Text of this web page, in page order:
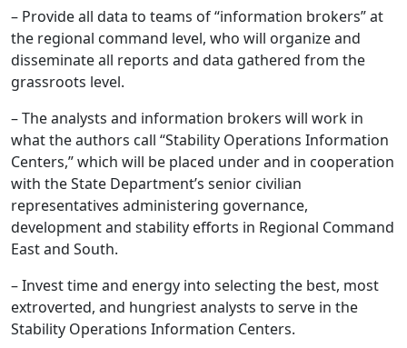
– Provide all data to teams of “information brokers” at
the regional command level, who will organize and
disseminate all reports and data gathered from the
grassroots level.
– The analysts and information brokers will work in
what the authors call “Stability Operations Information
Centers,” which will be placed under and in cooperation
with the State Department’s senior civilian
representatives administering governance,
development and stability efforts in Regional Command
East and South.
– Invest time and energy into selecting the best, most
extroverted, and hungriest analysts to serve in the
Stability Operations Information Centers.